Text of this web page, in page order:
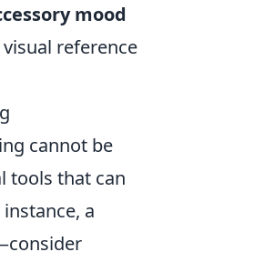
mood
reference
cannot be
tools that can
a